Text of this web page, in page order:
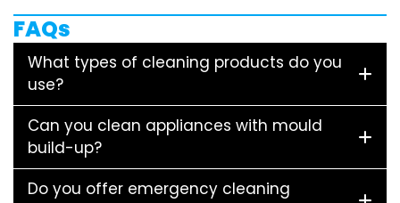
FAQs
What types of cleaning products do you
use?
Can you clean appliances with mould
build-up?
Do you offer emergency cleaning